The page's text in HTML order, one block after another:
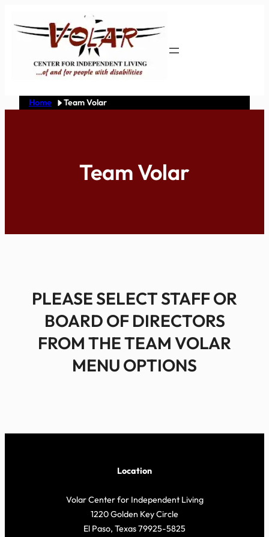
Home Team Volar
Team Volar
PLEASE SELECT STAFF OR
BOARD OF DIRECTORS
FROM THE TEAM VOLAR
MENU OPTIONS
Location
Volar Center for Independent Living
1220 Golden Key Circle
El Paso, Texas 79925-5825